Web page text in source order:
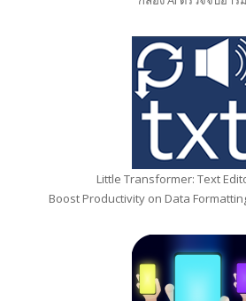
Little Transformer: Text
Boost Productivity on Data